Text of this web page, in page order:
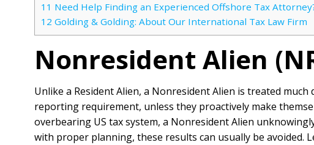
11 Need Help Finding an Experienced Offshore Tax
12 Golding & Golding: About Our International Tax Law Firm
Nonresident Alien
Unlike a Resident Alien, a Nonresident Alien is treated
reporting requirement, unless they proactively make
overbearing US tax system, a Nonresident Alien
with proper planning, these results can usually be avoided.